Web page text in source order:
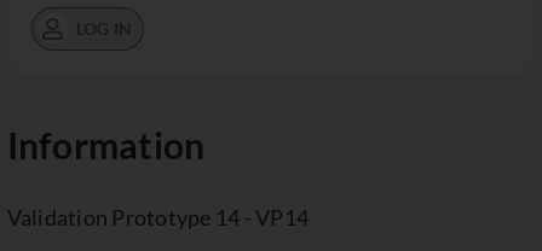
LOG IN
Information
Validation Prototype 14 - VP14